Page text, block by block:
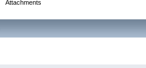
Attachments